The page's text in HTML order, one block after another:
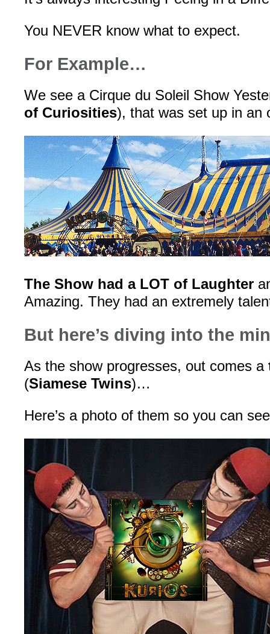
You NEVER know what to expect.
For Example…
We see a Cirque du Soleil Show
of Curiosities), that was set up in
The Show had a LOT of Laughter
Amazing. They had an extremely
But here’s diving into the
As the show progresses, out comes a
(Siamese Twins)…
Here’s a photo of them so you can